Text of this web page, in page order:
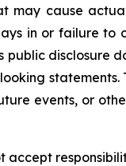
may cause
in or failure to
public disclosure
statements.
events, or
accept